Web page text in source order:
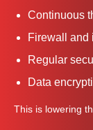
Continuous
Firewall and
Regular
Data
This is lowering